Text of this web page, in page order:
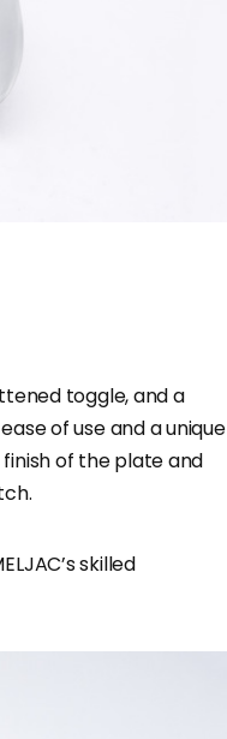
toggle, and a
of use and a unique
of the plate and
skilled